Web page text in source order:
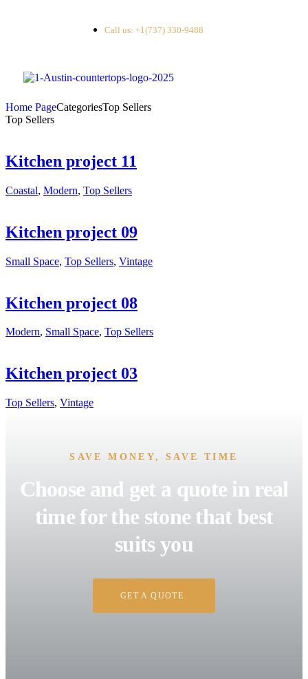
Call us: +1(737) 330-9488
Home PageCategoriesTop Sellers
Top Sellers
Kitchen project 11
Coastal, Modern, Top Sellers
Kitchen project 09
Small Space, Top Sellers, Vintage
Kitchen project 08
Modern, Small Space, Top Sellers
Kitchen project 03
Top Sellers, Vintage
SAVE MONEY, SAVE TIME
Choose and get a quote in real
time for the stone that best
suits you
GET A QUOTE